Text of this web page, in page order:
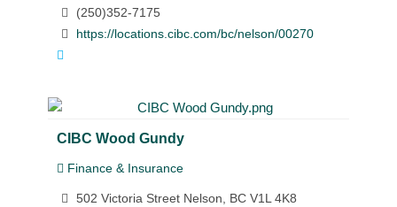
(250)352-7175
https://locations.cibc.com/bc/nelson/00270
CIBC Wood Gundy
Finance & Insurance
502 Victoria Street Nelson, BC V1L 4K8